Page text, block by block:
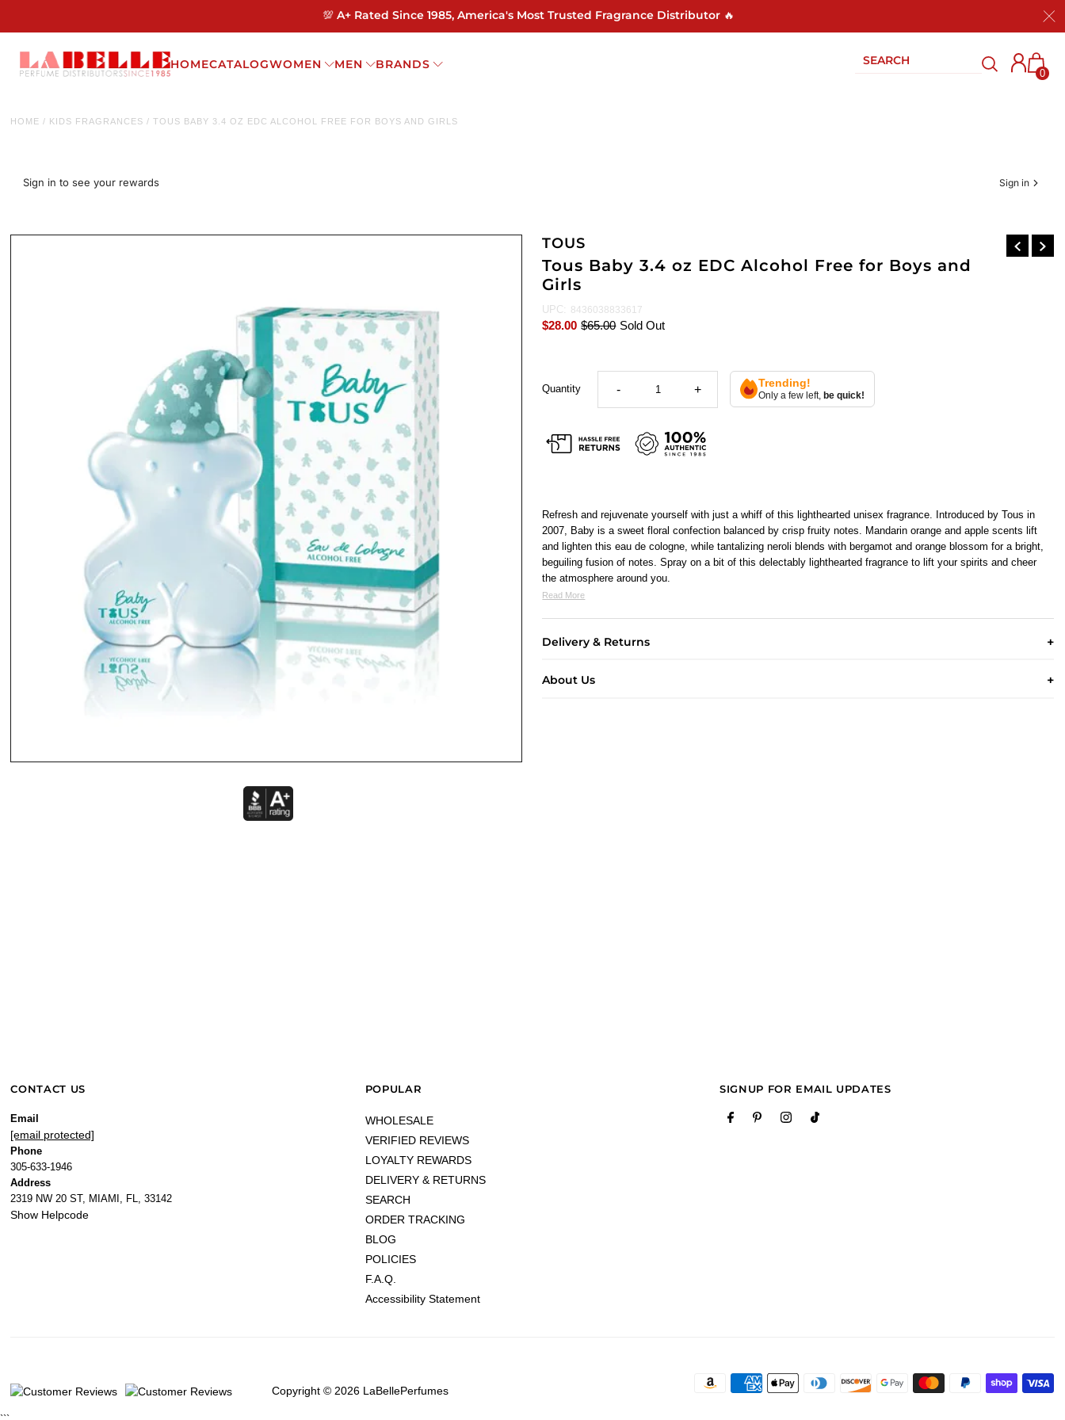
💯 A+ Rated Since 1985, America's Most Trusted Fragrance Distributor 🔥
HOMECATALOGWOMEN MEN BRANDS
0
HOME / KIDS FRAGRANCES /TOUS BABY 3.4 OZ EDC ALCOHOL FREE FOR BOYS AND GIRLS
Sign in to see your rewards Sign in
TOUS
Tous Baby 3.4 oz EDC Alcohol Free for Boys and
Girls
UPC: 8436038833617
$28.00 $65.00 Sold Out
Quantity - + Trending!
Only a few left,be quick!
Refresh and rejuvenate yourself with just a whiff of this lighthearted unisex fragrance. Introduced by Tous in
2007, Baby is a sweet floral confection balanced by crisp fruity notes. Mandarin orange and apple scents lift
and lighten this eau de cologne, while tantalizing neroli blends with bergamot and orange blossom for a bright,
beguiling fusion of notes. Spray on a bit of this delectably lighthearted fragrance to lift your spirits and cheer
the atmosphere around you.
Read More
Delivery & Returns
About Us
CONTACT US
Email
[email protected]
Phone
305-633-1946
Address
2319 NW 20 ST, MIAMI, FL, 33142
Show Helpcode
POPULAR
WHOLESALE
VERIFIED REVIEWS
LOYALTY REWARDS
DELIVERY & RETURNS
SEARCH
ORDER TRACKING
BLOG
POLICIES
F.A.Q.
Accessibility Statement
SIGNUP FOR EMAIL UPDATES
Copyright © 2026 LaBellePerfumes